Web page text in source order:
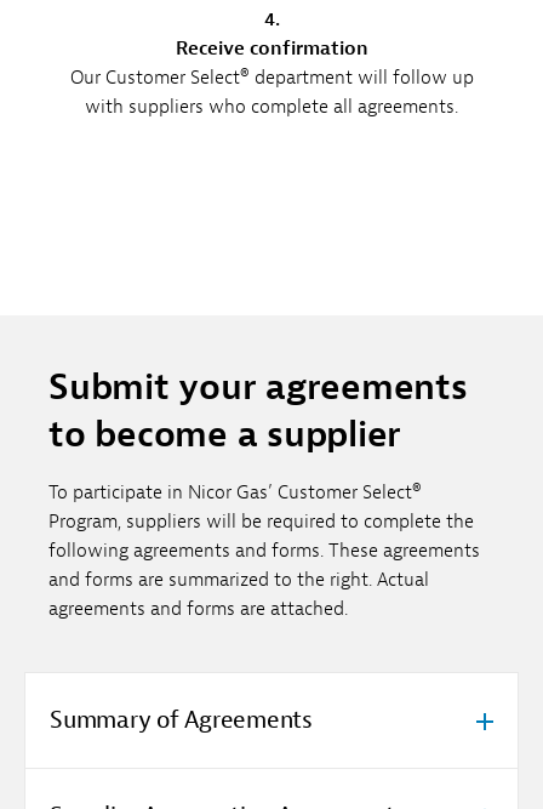
4.
Receive confirmation
Our Customer Select® department will follow up
with suppliers who complete all agreements.
Submit your agreements
to become a supplier
To participate in Nicor Gas’ Customer Select®
Program, suppliers will be required to complete the
following agreements and forms. These agreements
and forms are summarized to the right. Actual
agreements and forms are attached.
Summary of Agreements